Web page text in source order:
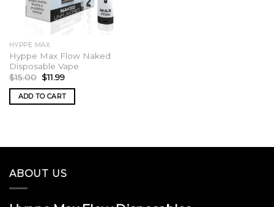
HYPPE MAX
Hyppe Max Flow Naked
Disposable Vape
$15.00 Original
price
was:
$15.00.
$11.99Current
is:
$11.99.
ADD TO CART
ABOUT US